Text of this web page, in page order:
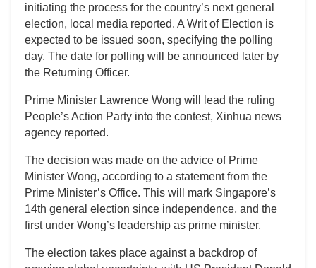
initiating the process for the country’s next general
election, local media reported. A Writ of Election is
expected to be issued soon, specifying the polling
day. The date for polling will be announced later by
the Returning Officer.
Prime Minister Lawrence Wong will lead the ruling
People’s Action Party into the contest, Xinhua news
agency reported.
The decision was made on the advice of Prime
Minister Wong, according to a statement from the
Prime Minister’s Office. This will mark Singapore’s
14th general election since independence, and the
first under Wong’s leadership as prime minister.
The election takes place against a backdrop of